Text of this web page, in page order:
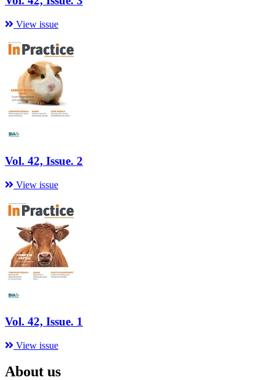
View issue
Vol. 42, Issue. 2
View issue
Vol. 42, Issue. 1
View issue
About us